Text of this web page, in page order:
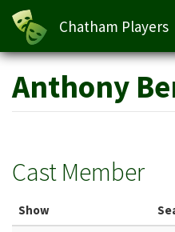
Skip
main
content
Chatham Players
Anthony
Cast Member
Show